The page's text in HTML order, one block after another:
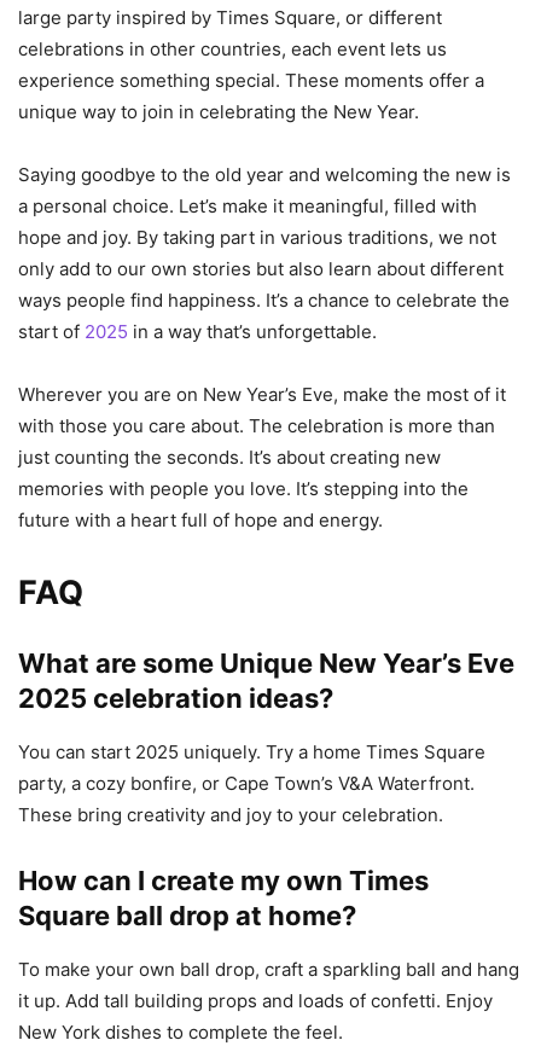
large party inspired by Times Square, or different
celebrations in other countries, each event lets us
experience something special. These moments offer a
unique way to join in celebrating the New Year.
Saying goodbye to the old year and welcoming the new is
a personal choice. Let’s make it meaningful, filled with
hope and joy. By taking part in various traditions, we not
only add to our own stories but also learn about different
ways people find happiness. It’s a chance to celebrate the
start of 2025 in a way that’s unforgettable.
Wherever you are on New Year’s Eve, make the most of it
with those you care about. The celebration is more than
just counting the seconds. It’s about creating new
memories with people you love. It’s stepping into the
future with a heart full of hope and energy.
FAQ
What are some Unique New Year’s Eve
2025 celebration ideas?
You can start 2025 uniquely. Try a home Times Square
party, a cozy bonfire, or Cape Town’s V&A Waterfront.
These bring creativity and joy to your celebration.
How can I create my own Times
Square ball drop at home?
To make your own ball drop, craft a sparkling ball and hang
it up. Add tall building props and loads of confetti. Enjoy
New York dishes to complete the feel.